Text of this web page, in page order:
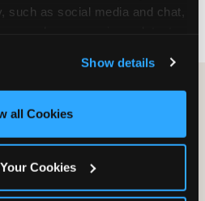
such as social media and chat,
and ads, here and on
All Cookies’ to use this
or click ‘Block Optional
Show details
all Cookies
Cookies